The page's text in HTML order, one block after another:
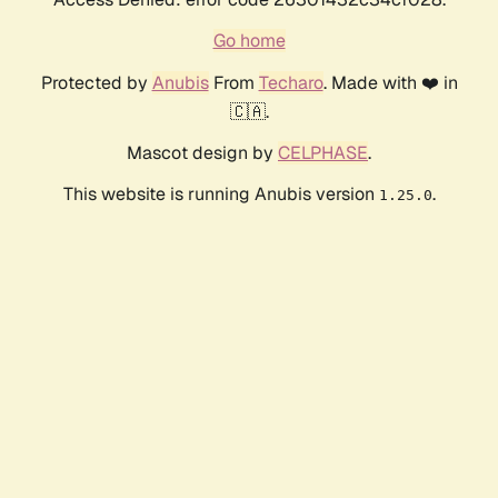
Go home
Protected by AnubisFrom Techaro. Made with ❤️ in
🇨🇦.
Mascot design by CELPHASE.
This website is running Anubis version 1.25.0.